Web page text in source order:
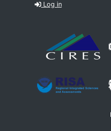
Log in